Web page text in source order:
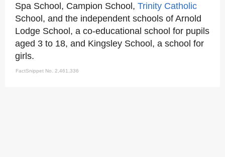
Spa School, Campion School, Trinity Catholic
School, and the independent schools of Arnold
Lodge School, a co-educational school for pupils
aged 3 to 18, and Kingsley School, a school for
girls.
FactSnippet No. 2,461,336